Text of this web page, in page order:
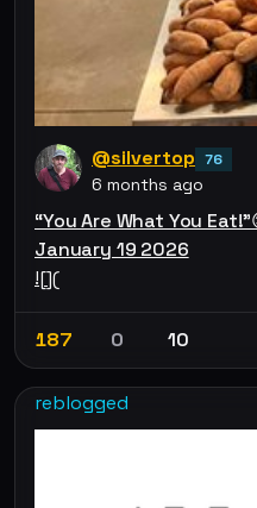
@silvertop 76
6 months ago
“You Are What You
January 19 2026
![](
187 0 10
reblogged